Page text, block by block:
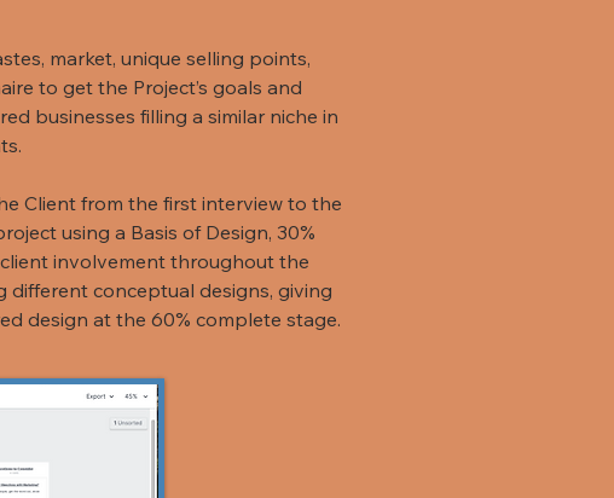
market, unique selling points,
to get the Project’s goals and
businesses filling a similar niche in
Client from the first interview to the
using a Basis of Design, 30%
involvement throughout the
conceptual designs, giving
design at the 60% complete stage.